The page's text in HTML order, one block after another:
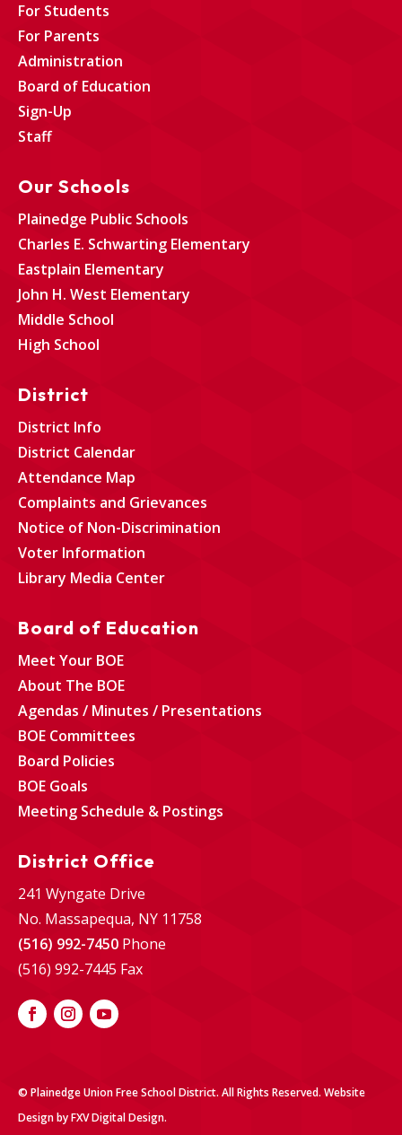
For Students
For Parents
Administration
Board of Education
Sign-Up
Staff
Our Schools
Plainedge Public Schools
Charles E. Schwarting Elementary
Eastplain Elementary
John H. West Elementary
Middle School
High School
District
District Info
District Calendar
Attendance Map
Complaints and Grievances
Notice of Non-Discrimination
Voter Information
Library Media Center
Board of Education
Meet Your BOE
About The BOE
Agendas / Minutes / Presentations
BOE Committees
Board Policies
BOE Goals
Meeting Schedule & Postings
District Office
241 Wyngate Drive
No. Massapequa, NY 11758
(516) 992-7450 Phone
(516) 992-7445 Fax
© Plainedge Union Free School District. All Rights Reserved. Website
DesignbyFXV Digital Design.